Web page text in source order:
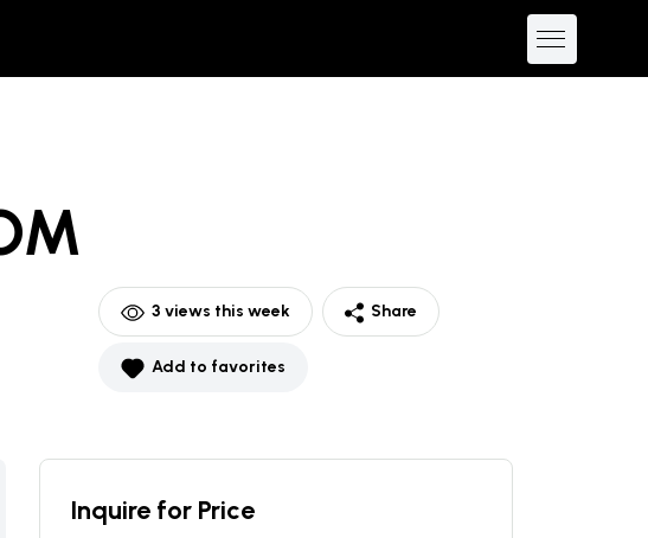
3 views this week Share
Add to favorites
Inquire for Price